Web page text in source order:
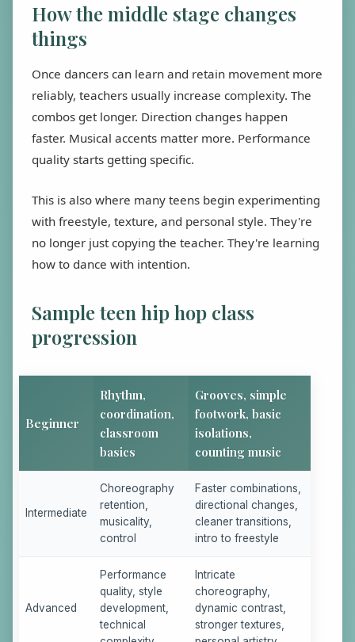
How the middle stage changes
things
Once dancers can learn and retain movement more
reliably, teachers usually increase complexity. The
combos get longer. Direction changes happen
faster. Musical accents matter more. Performance
quality starts getting specific.
This is also where many teens begin experimenting
with freestyle, texture, and personal style. They're
no longer just copying the teacher. They're learning
how to dance with intention.
Sample teen hip hop class
progression
Beginner
Rhythm,
coordination,
classroom
basics
Grooves, simple
footwork, basic
isolations,
counting music
Intermediate
Choreography
retention,
musicality,
control
Faster combinations,
directional changes,
cleaner transitions,
intro to freestyle
Advanced
Performance
quality, style
development,
technical
Intricate
choreography,
dynamic contrast,
stronger textures,